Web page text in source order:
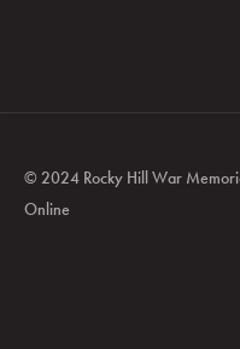
© 2024 Rocky Hill War
Online